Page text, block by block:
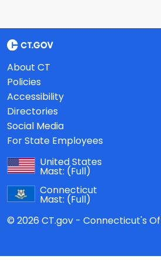
About CT
Policies
Accessibility
Directories
Social Media
For State Employees
United States
Mast: (Full)
Connecticut
Mast: (Full)
© 2026 CT.gov - Connecticut's